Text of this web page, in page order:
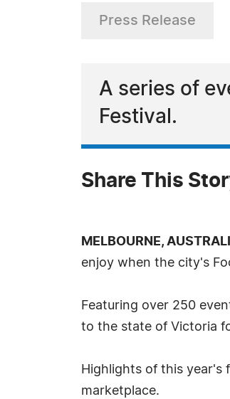
Press Release
A series of
Festival.
Share This
MELBOURNE,
enjoy when the city's
Featuring over 250
to the state of Victoria
Highlights of this year's
marketplace.